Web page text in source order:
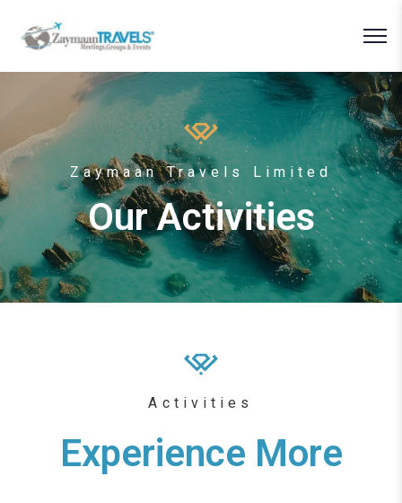
Zaymaan Travels Limited
Our Activities
Activities
Experience More